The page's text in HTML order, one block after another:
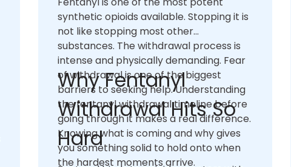
synthetic opioids available. Stopping it is
not like stopping most other
substances. The withdrawal process is
intense and physically demanding. Fear
of withdrawal is one of the biggest
barriers to seeking help. Understanding
the fentanyl withdrawal timeline before
going through it makes a real difference.
Knowing what is coming and why gives
you something solid to hold onto when
the hardest moments arrive.
Why Fentanyl
Withdrawal Hits So
Hard